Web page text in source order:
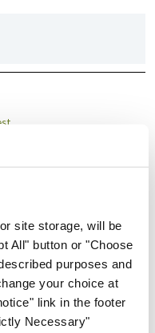
site storage, will be
All" button or "Choose
purposes and
your choice at
link in the footer
Necessary"
impacting
assessments
Jul 2026